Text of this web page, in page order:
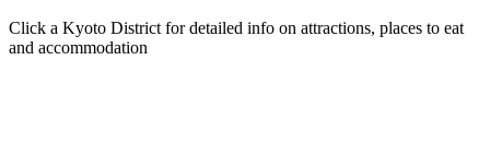
Click a Kyoto District for detailed info on attractions, places to eat
and accommodation